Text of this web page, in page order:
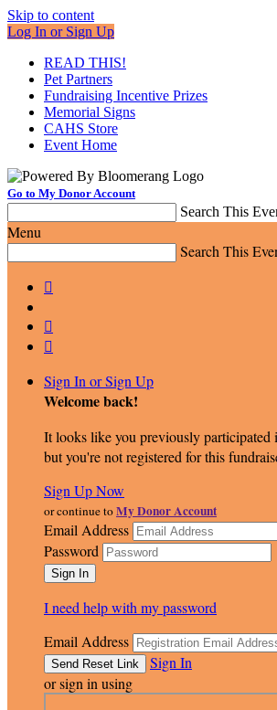
Skip to content
Log In or Sign Up
READ THIS!
Pet Partners
Fundraising Incentive Prizes
Memorial Signs
CAHS Store
Event Home
Go to My Donor Account
Search This
Menu
Search This



Sign In or Sign Up
Welcome back!
It looks like you previously participated
but you're not registered for this
Sign Up Now
or continue toMy Donor Account
Email Address
Password
I need help with my password
Email Address
Sign In
or sign in using